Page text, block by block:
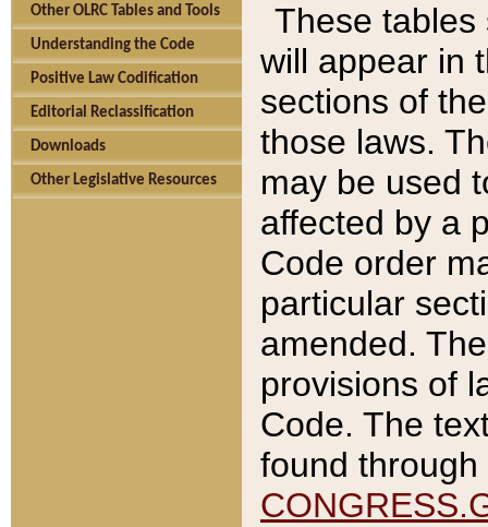
Other OLRC Tables and Tools
Understanding the Code
Positive Law Codification
Editorial Reclassification
Downloads
Other Legislative Resources
These tables
will appear in
sections of
those laws.
may be used
affected by a
Code order
particular
amended.
provisions of
Code. The
found